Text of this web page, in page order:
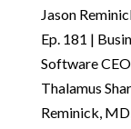
Jason
Ep. 181 |
Software
Thalamus
Reminick,